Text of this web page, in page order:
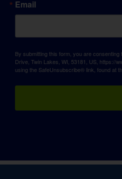
Email
By submitting this form, you are
Drive, Twin Lakes, WI, 53181, US, https://
using the SafeUnsubscribe® link, found at